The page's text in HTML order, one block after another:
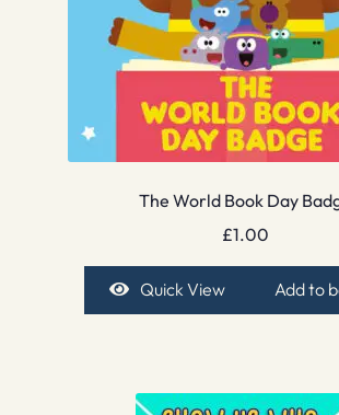
The World Book Day
£1.00
Quick View Add to